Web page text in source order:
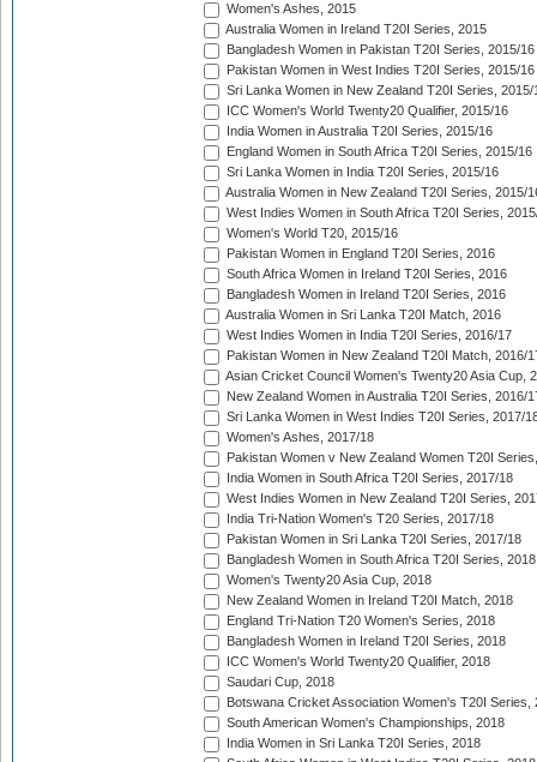
Women's Ashes, 2015
Australia Women in Ireland T20I Series, 2015
Bangladesh Women in Pakistan T20I Series, 2015/16
Pakistan Women in West Indies T20I Series, 2015/16
Sri Lanka Women in New Zealand T20I Series, 2015/
ICC Women's World Twenty20 Qualifier, 2015/16
India Women in Australia T20I Series, 2015/16
England Women in South Africa T20I Series, 2015/16
Sri Lanka Women in India T20I Series, 2015/16
Australia Women in New Zealand T20I Series, 2015/
West Indies Women in South Africa T20I Series,
Women's World T20, 2015/16
Pakistan Women in England T20I Series, 2016
South Africa Women in Ireland T20I Series, 2016
Bangladesh Women in Ireland T20I Series, 2016
Australia Women in Sri Lanka T20I Match, 2016
West Indies Women in India T20I Series, 2016/17
Pakistan Women in New Zealand T20I Match, 2016/
Asian Cricket Council Women's Twenty20 Asia Cup,
New Zealand Women in Australia T20I Series, 2016/
Sri Lanka Women in West Indies T20I Series, 2017/
Women's Ashes, 2017/18
Pakistan Women v New Zealand Women T20I
India Women in South Africa T20I Series, 2017/18
West Indies Women in New Zealand T20I Series,
India Tri-Nation Women's T20 Series, 2017/18
Pakistan Women in Sri Lanka T20I Series, 2017/18
Bangladesh Women in South Africa T20I Series, 2018
Women's Twenty20 Asia Cup, 2018
New Zealand Women in Ireland T20I Match, 2018
England Tri-Nation T20 Women's Series, 2018
Bangladesh Women in Ireland T20I Series, 2018
ICC Women's World Twenty20 Qualifier, 2018
Saudari Cup, 2018
Botswana Cricket Association Women's T20I Series,
South American Women's Championships, 2018
India Women in Sri Lanka T20I Series, 2018